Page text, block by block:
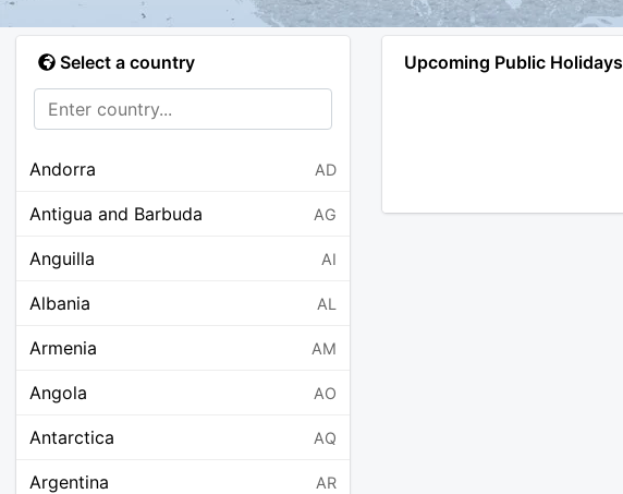
Select a country
Andorra AD
Antigua and Barbuda AG
Anguilla AI
Albania AL
Armenia AM
Angola AO
Antarctica AQ
Argentina AR
Upcoming Public Holidays